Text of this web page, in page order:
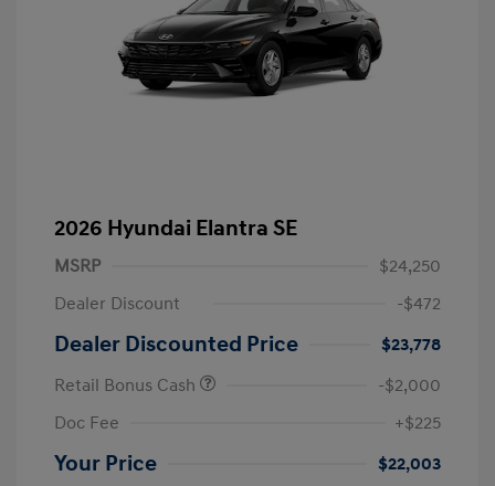
2026 Hyundai Elantra SE
MSRP
$24,250
Dealer Discount
-$472
Dealer Discounted Price
$23,778
Retail Bonus Cash
-$2,000
Doc Fee
+$225
Your Price $22,003